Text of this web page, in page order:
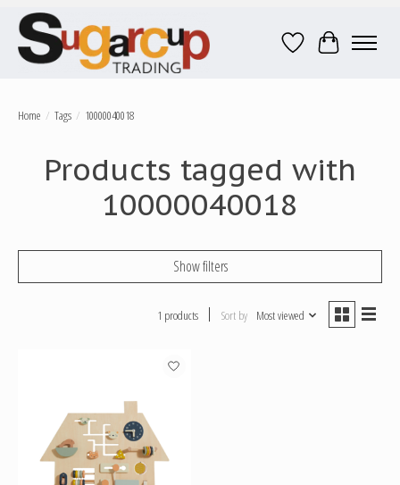
Wish ListCart
Home / Tags / 10000040018
Products tagged with
10000040018
Show filters
1 products Sort by Most viewed